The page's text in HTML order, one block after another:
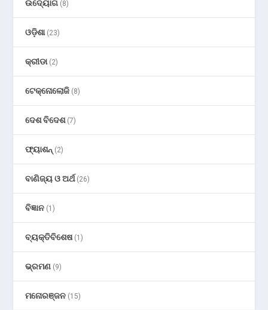
ଉଦ୍ୟୋଗ (8)
ଓଡ଼ିଶା(23)
କ୍ରୀଡା(2)
ଟେକ୍ନୋଲୋଜି (8)
ଦେଶ ବିଦେଶ(7)
ଫ୍ୟାଶନ୍ (2)
ବାଣିଜ୍ୟ ଓ ଅର୍ଥ(26)
ବିଜ୍ଞାନ (1)
ବ୍ୟକ୍ତିବିଶେଷ(1)
ଭ୍ରମଣ (9)
ମନୋରଞ୍ଜନ (15)